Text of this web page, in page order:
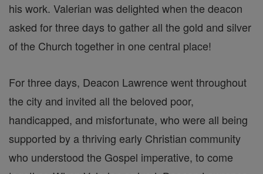
his work. Valerian was delighted when the deacon
asked for three days to gather all the gold and silver
of the Church together in one central place!
For three days, Deacon Lawrence went throughout
the city and invited all the beloved poor,
handicapped, and misfortunate, who were all being
supported by a thriving early Christian community
who understood the Gospel imperative, to come